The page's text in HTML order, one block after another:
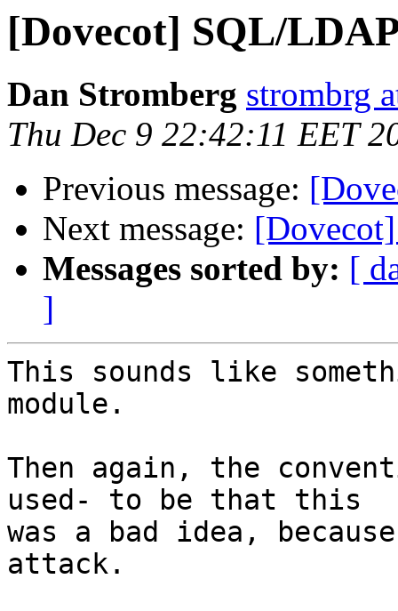
[Dovecot] SQL/
Dan Stromberg strombrg
Thu Dec 9 22:42:11 EET
Previous message:
Next message:
Messages sorted by: [
]
This sounds like
module.
Then again, the
used- to be that this
was a bad idea,
attack.